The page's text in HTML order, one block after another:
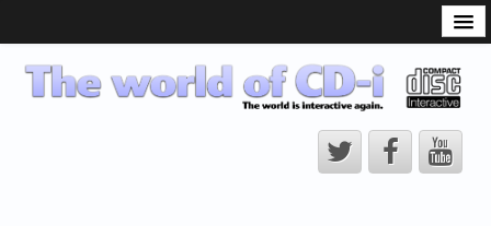
CD-i Players
CD-i Accessories